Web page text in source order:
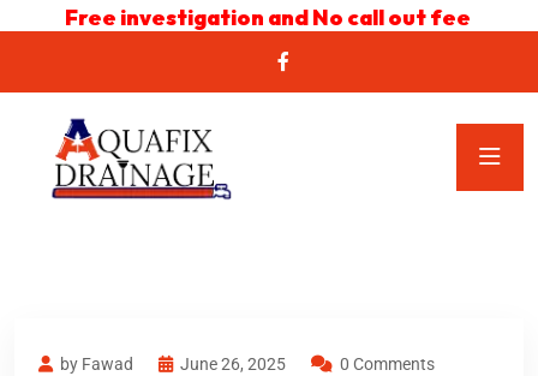
Free investigation and No call out fee
by Fawad June 26, 2025
0 Comments